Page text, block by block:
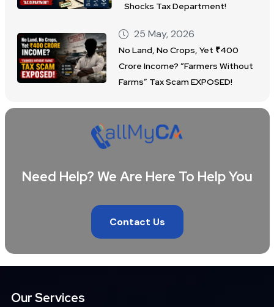
Shocks Tax Department!
25 May, 2026
No Land, No Crops, Yet ₹400
Crore Income? “Farmers Without
Farms” Tax Scam EXPOSED!
Need Help? We Are Here To Help You
Contact Us
Our Services